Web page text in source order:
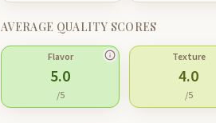
AVERAGE QUALITY SCORES
Flavor
5.0
/5
Texture
4.0
/5